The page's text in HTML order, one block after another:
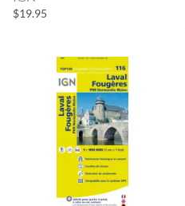
$19.95